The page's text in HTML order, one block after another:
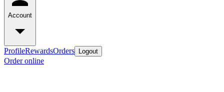
Account
ProfileRewardsOrders Logout
Order online